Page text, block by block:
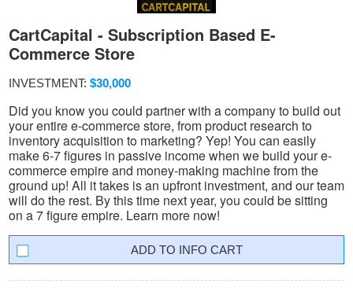
CartCapital - Subscription Based E-
Commerce Store
INVESTMENT: $30,000
Did you know you could partner with a company to build out
your entire e-commerce store, from product research to
inventory acquisition to marketing? Yep! You can easily
make 6-7 figures in passive income when we build your e-
commerce empire and money-making machine from the
ground up! All it takes is an upfront investment, and our team
will do the rest. By this time next year, you could be sitting
on a 7 figure empire. Learn more now!
INFO CART